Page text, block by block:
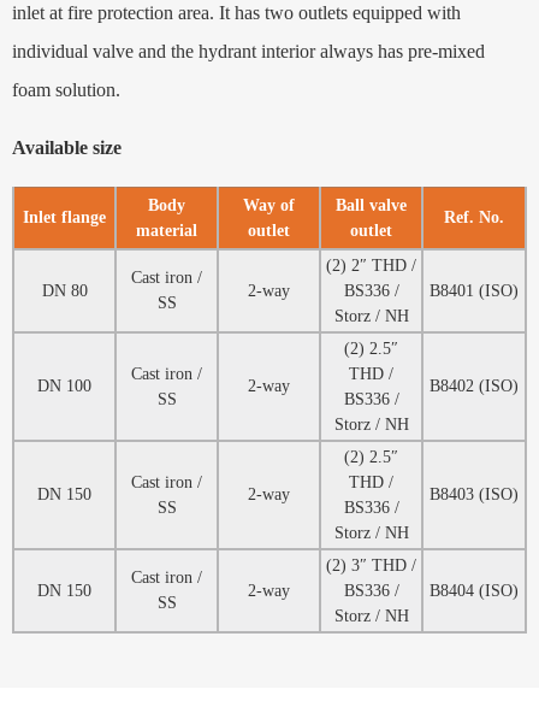
inlet at fire protection area. It has two outlets equipped with
individual valve and the hydrant interior always has pre-mixed
foam solution.
Available size
Inlet flange
Body
material
Way of
outlet
Ball valve
outlet
Ref. No.
DN 80
Cast iron /
SS
2-way
(2) 2″ THD /
BS336 /
Storz / NH
B8401 (ISO)
DN 100
Cast iron /
SS
2-way
(2) 2.5″
THD /
BS336 /
Storz / NH
B8402 (ISO)
DN 150
Cast iron /
SS
2-way
(2) 2.5″
THD /
BS336 /
Storz / NH
B8403 (ISO)
DN 150
Cast iron /
SS
2-way
(2) 3″ THD /
BS336 /
Storz / NH
B8404 (ISO)